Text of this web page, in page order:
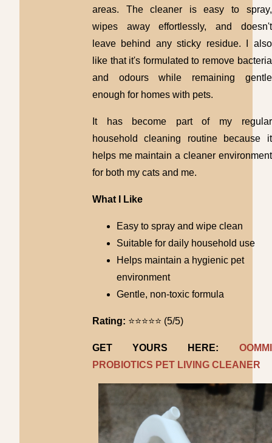
areas. The cleaner is easy to spray,
wipes away effortlessly, and doesn't
leave behind any sticky residue. I also
like that it's formulated to remove bacteria
and odours while remaining gentle
enough for homes with pets.
It has become part of my regular
household cleaning routine because it
helps me maintain a cleaner environment
for both my cats and me.
What I Like
Easy to spray and wipe clean
Suitable for daily household use
Helps maintain a hygienic pet
environment
Gentle, non-toxic formula
Rating: ⭐⭐⭐⭐⭐ (5/5)
GET YOURS HERE: OOMMI
PROBIOTICS PET LIVING CLEANER